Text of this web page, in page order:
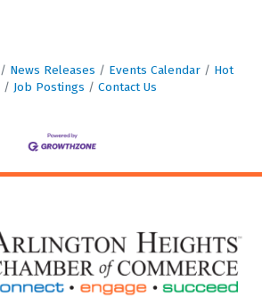
News Releases Events Calendar
Hot
Job Postings Contact Us